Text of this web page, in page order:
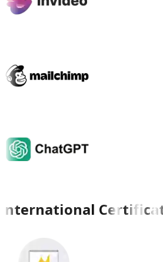
International